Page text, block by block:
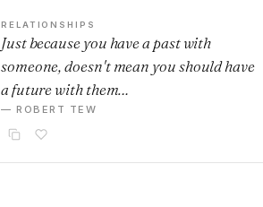
RELATIONSHIPS
Just because you have a past with
someone, doesn't mean you should have
a future with them…
— ROBERT TEW